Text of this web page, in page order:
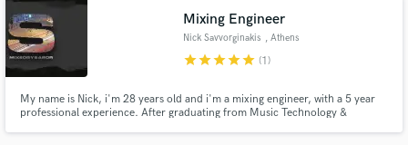
Mixing Engineer
Nick Savvorginakis , Athens
starstarstarstarstar (1)
My name is Nick, i'm 28 years old and i'm a mixing engineer, with a 5 year
professional experience. After graduating from Music Technology &
Make Amazing Music